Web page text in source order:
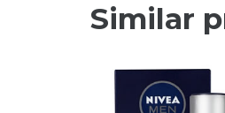
Similar